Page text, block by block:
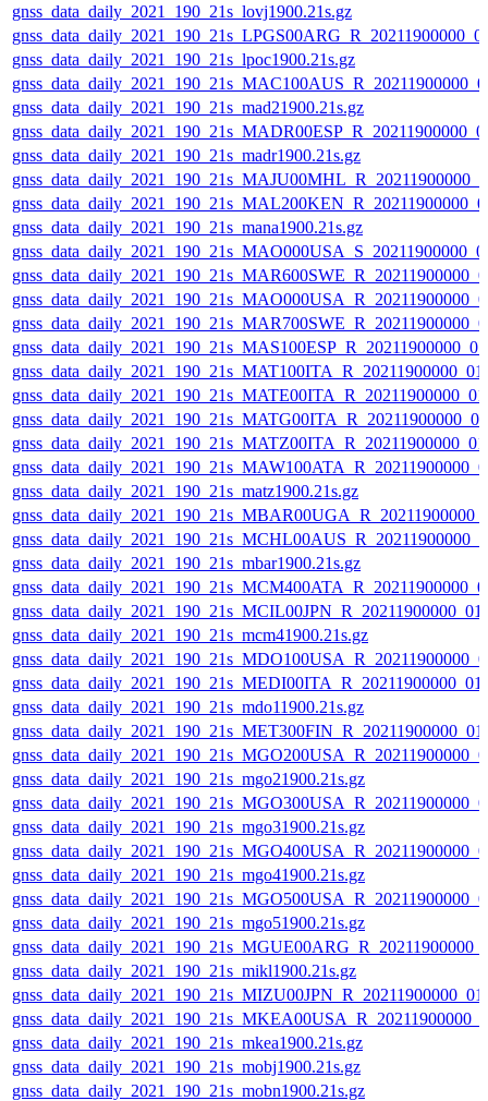
gnss_data_daily_2021_190_21s_lovj1900.21s.gz
gnss_data_daily_2021_190_21s_lpoc1900.21s.gz
gnss_data_daily_2021_190_21s_mad21900.21s.gz
gnss_data_daily_2021_190_21s_madr1900.21s.gz
gnss_data_daily_2021_190_21s_mana1900.21s.gz
gnss_data_daily_2021_190_21s_matz1900.21s.gz
gnss_data_daily_2021_190_21s_mbar1900.21s.gz
gnss_data_daily_2021_190_21s_mcm41900.21s.gz
gnss_data_daily_2021_190_21s_mdo11900.21s.gz
gnss_data_daily_2021_190_21s_mgo21900.21s.gz
gnss_data_daily_2021_190_21s_mgo31900.21s.gz
gnss_data_daily_2021_190_21s_mgo41900.21s.gz
gnss_data_daily_2021_190_21s_mgo51900.21s.gz
gnss_data_daily_2021_190_21s_mikl1900.21s.gz
gnss_data_daily_2021_190_21s_mkea1900.21s.gz
gnss_data_daily_2021_190_21s_mobj1900.21s.gz
gnss_data_daily_2021_190_21s_mobn1900.21s.gz